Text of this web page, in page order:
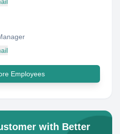
Employees
with Better